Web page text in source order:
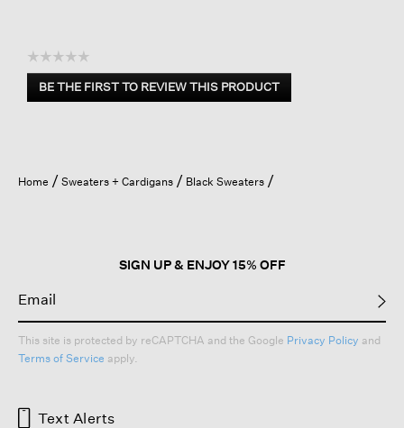
☆☆☆☆☆
No
rating
BE THE FIRST TO REVIEW THIS PRODUCT
.
open
a
Home Sweaters + Cardigans Black Sweaters
SIGN UP & ENJOY 15% OFF
This site is protected by reCAPTCHA and the Google Privacy Policy and
Terms of Service apply.
Text Alerts